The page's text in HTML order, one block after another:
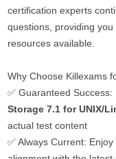
certification experts
questions, providing
resources available.
Why Choose Killexams
✅ Guaranteed Success:
Storage 7.1 for UNIX/
actual test content
✅ Always Current: